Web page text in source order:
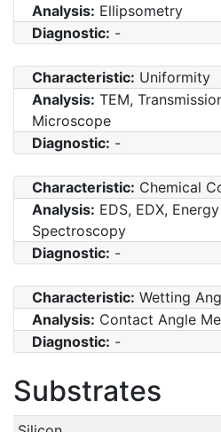
Analysis: Ellipsometry
Diagnostic: -
Characteristic: Uniformity
Analysis: TEM,
Microscope
Diagnostic: -
Characteristic: Chemical
Analysis: EDS, EDX,
Spectroscopy
Diagnostic: -
Characteristic: Wetting
Analysis: Contact Angle
Diagnostic: -
Substrates